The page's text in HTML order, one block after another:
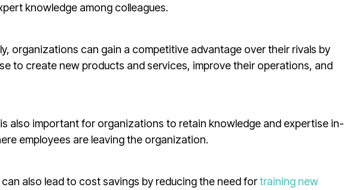
knowledge among colleagues.
organizations can gain a competitive advantage over their rivals by
to create new products and services, improve their operations, and
also important for organizations to retain knowledge and expertise in-
employees are leaving the organization.
also lead to cost savings by reducing the need fortraining new